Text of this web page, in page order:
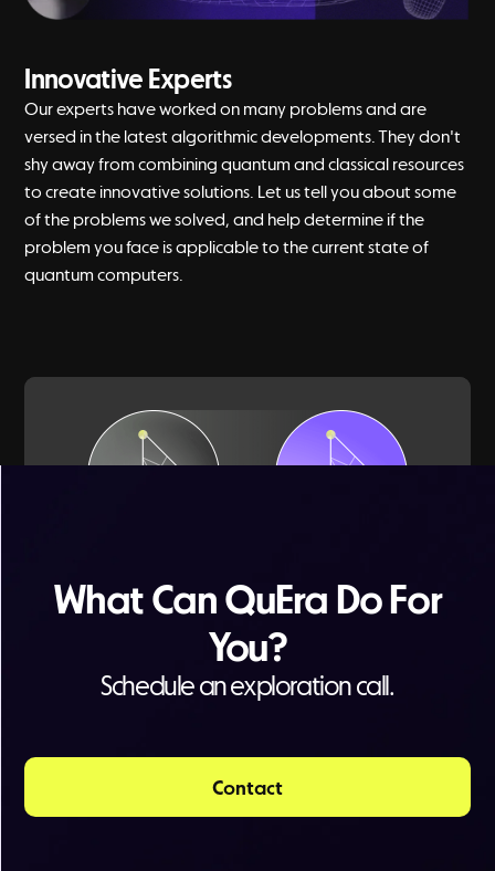
Innovative Experts
Our experts have worked on many problems and are
versed in the latest algorithmic developments. They don't
shy away from combining quantum and classical resources
to create innovative solutions. Let us tell you about some
of the problems we solved, and help determine if the
problem you face is applicable to the current state of
quantum computers.
Watch a short summary of
quantum applications for energy
What Can QuEra Do For
You?
Schedule an exploration call.
Contact